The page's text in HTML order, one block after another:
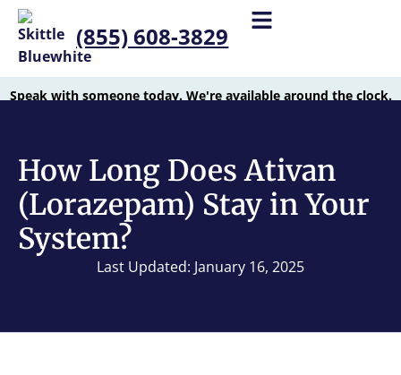
(855) 608-3829
Speak with someone today. We're available around the clock.
How Long Does Ativan
(Lorazepam) Stay in Your
System?
Last Updated: January 16, 2025